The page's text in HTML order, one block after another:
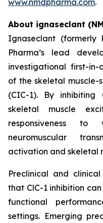
www.nmdpharma.com.
About ignaseclant
Ignaseclant (formerly
Pharma’s lead
investigational first-in-
of the skeletal muscle-
(CIC-1). By inhibiting
skeletal muscle
responsiveness to
neuromuscular
activation and skeletal
Preclinical and
that ClC-1 inhibition
functional
settings. Emerging